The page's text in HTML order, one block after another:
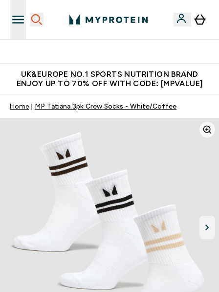
UK&EUROPE NO.1 SPORTS NUTRITION BRAND
ENJOY UP TO 70% OFF WITH CODE: [MPVALUE]
Home MP Tatiana 3pk Crew Socks - White/Coffee